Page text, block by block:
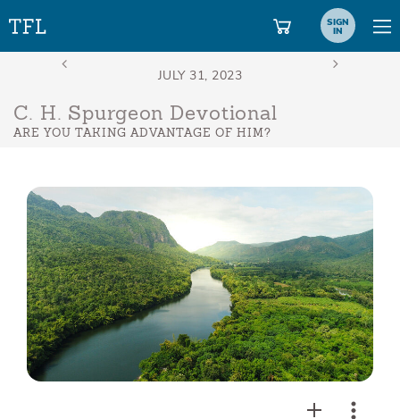
SIGN
IN
C. H. Spurgeon Devotional
ARE YOU TAKING ADVANTAGE OF HIM?